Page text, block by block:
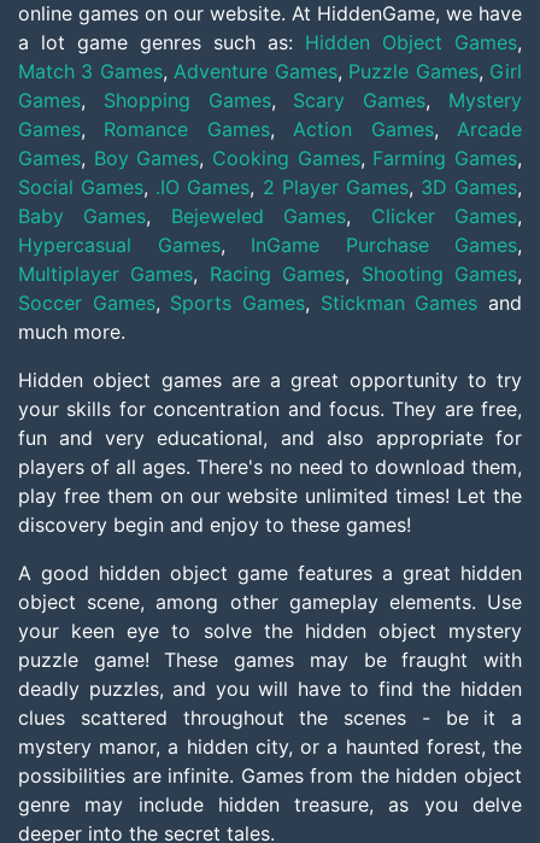
online games on our website. At HiddenGame, we have
a lot game genres such as: Hidden Object Games,
Match 3 Games,Adventure Games, Puzzle Games, Girl
Games, Shopping Games, Scary Games, Mystery
Games, Romance Games,Action Games,Arcade
Games, Boy Games, Cooking Games, Farming Games,
Social Games, .IO Games, 2 Player Games, 3D Games,
Baby Games, Bejeweled Games, Clicker Games,
Hypercasual Games, InGame Purchase Games,
Multiplayer Games, Racing Games, Shooting Games,
Soccer Games, Sports Games, Stickman Games and
much more.
Hidden object games are a great opportunity to try
your skills for concentration and focus. They are free,
fun and very educational, and also appropriate for
players of all ages. There's no need to download them,
play free them on our website unlimited times! Let the
discovery begin and enjoy to these games!
A good hidden object game features a great hidden
object scene, among other gameplay elements. Use
your keen eye to solve the hidden object mystery
puzzle game! These games may be fraught with
deadly puzzles, and you will have to find the hidden
clues scattered throughout the scenes - be it a
mystery manor, a hidden city, or a haunted forest, the
possibilities are infinite. Games from the hidden object
genre may include hidden treasure, as you delve
deeper into the secret tales.